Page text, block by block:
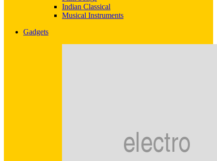
Indian Classical
Musical Instruments
Gadgets